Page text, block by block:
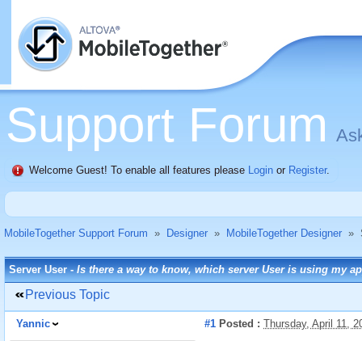
Support Forum
Welcome Guest! To enable all features please Login or Register.
MobileTogether Support Forum » Designer » MobileTogether Designer »
Server User -Is there a way to know, which server User is using my
Previous Topic
Yannic #1 Posted : Thursday, April 11,